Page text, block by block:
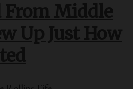
From Middle
Up Just How